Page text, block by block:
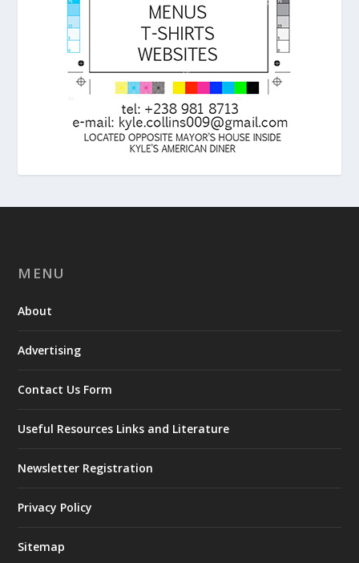
MENU
About
Advertising
Contact Us Form
Useful Resources Links and Literature
Newsletter Registration
Privacy Policy
Sitemap